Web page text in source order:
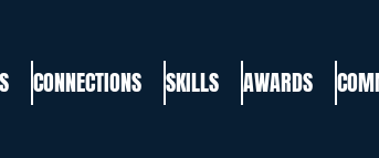
CONNECTIONS SKILLS AWARDS